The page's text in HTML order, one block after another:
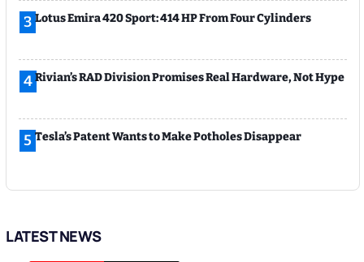
3 Lotus Emira 420 Sport: 414 HP From Four Cylinders
4Rivian’s RAD Division Promises Real Hardware, Not Hype
5 Tesla’s Patent Wants to Make Potholes Disappear
LATEST NEWS